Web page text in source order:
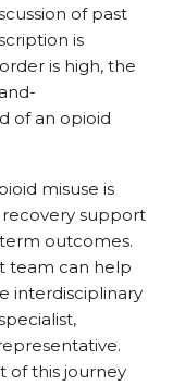
of past
is
is high, the
of an opioid
misuse is
support
outcomes.
team can help
interdisciplinary
of this journey